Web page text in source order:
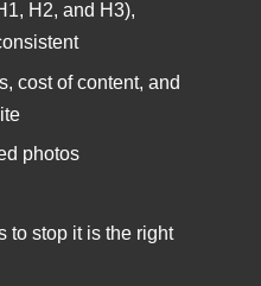
H2, and H3),
cost of content, and
photos
to stop it is the right